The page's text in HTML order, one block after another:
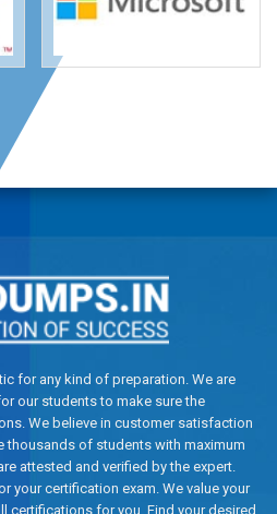
for any kind of preparation. We are
our students to make sure the
We believe in customer satisfaction
thousands of students with maximum
attested and verified by the expert.
your certification exam. We value your
certifications for you. Find your desired